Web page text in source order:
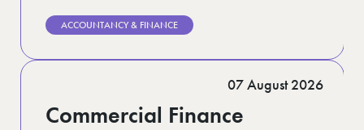
ACCOUNTANCY & FINANCE
Commercial Finance
07 August 2026